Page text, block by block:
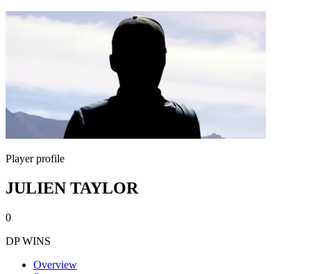
Player profile
JULIEN TAYLOR
0
DP WINS
Overview